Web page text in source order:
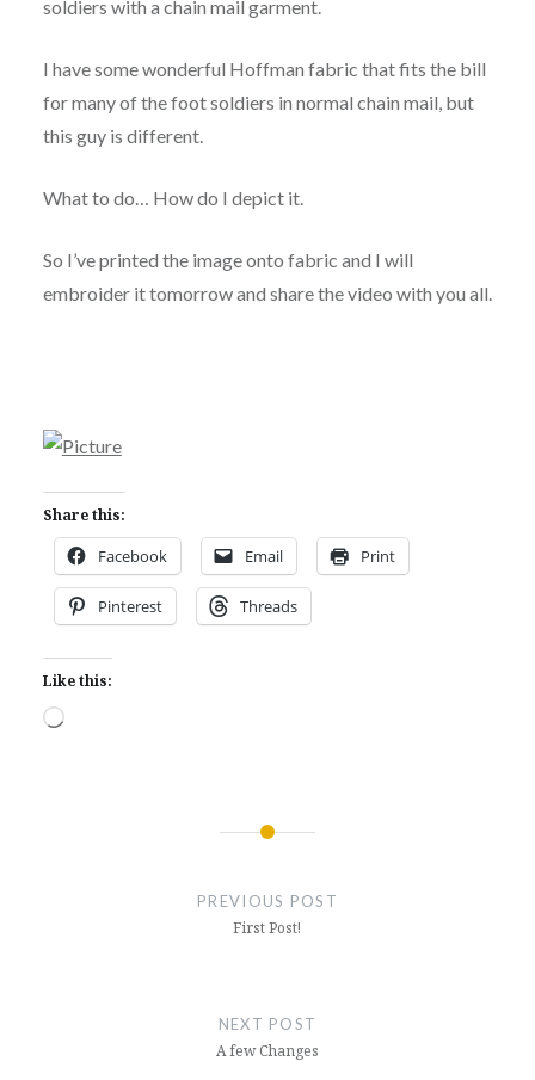
soldiers with a chain mail garment.
I have some wonderful Hoffman fabric that fits the bill
for many of the foot soldiers in normal chain mail, but
this guy is different.
What to do… How do I depict it.
So I’ve printed the image onto fabric and I will
embroider it tomorrow and share the video with you all.
Share this:
Facebook Email Print
Pinterest Threads
Like this:
Loading…
PREVIOUS POST
First Post!
NEXT POST
A few Changes